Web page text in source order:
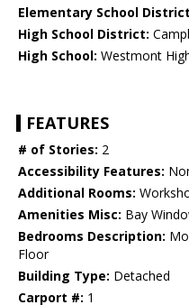
Elementary School
High School District:
High School: Westmont
FEATURES
# of Stories: 2
Accessibility Features:
Additional Rooms:
Amenities Misc: Bay
Bedrooms Description:
Floor
Building Type: Detached
Carport #: 1